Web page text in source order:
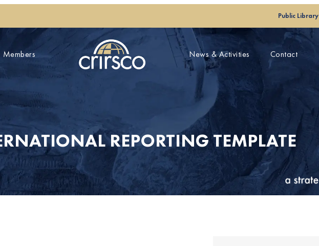
Public Library
Members News & Activities Contact
REPORTING TEMPLATE